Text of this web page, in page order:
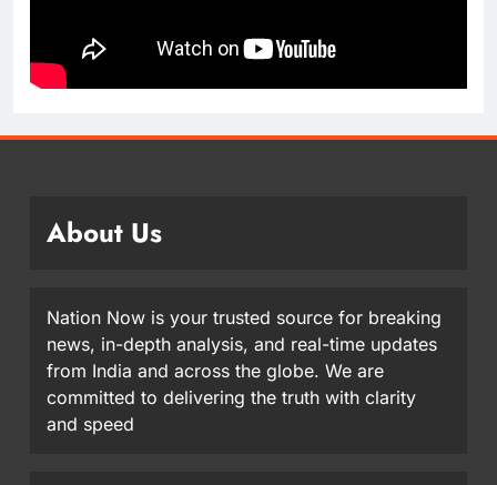
About Us
Nation Now is your trusted source for breaking
news, in-depth analysis, and real-time updates
from India and across the globe. We are
committed to delivering the truth with clarity
and speed